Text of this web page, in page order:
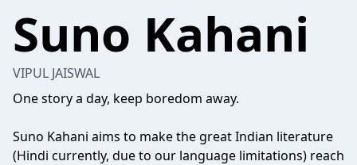
Suno Kahani
VIPUL JAISWAL
One story a day, keep boredom away.
Suno Kahani aims to make the great Indian literature
(Hindi currently, due to our language limitations) reach